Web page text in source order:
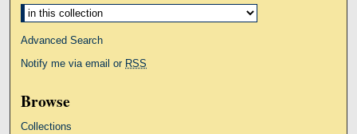
Advanced Search
Notify me via email or RSS
Browse
Collections